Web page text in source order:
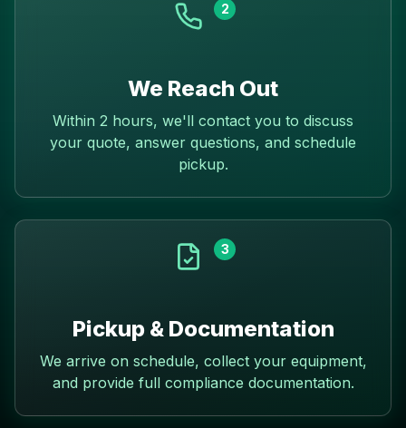
2
We Reach Out
Within 2 hours, we'll contact you to discuss
your quote, answer questions, and schedule
pickup.
3
Pickup & Documentation
We arrive on schedule, collect your equipment,
and provide full compliance documentation.